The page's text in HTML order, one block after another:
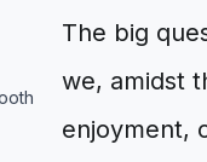
The big
we, amidst
enjoyment,